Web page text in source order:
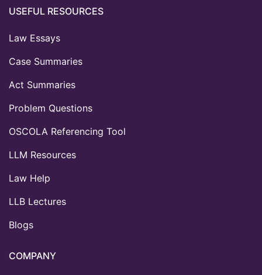
USEFUL RESOURCES
Law Essays
Case Summaries
Act Summaries
Problem Questions
OSCOLA Referencing Tool
LLM Resources
Law Help
LLB Lectures
Blogs
COMPANY